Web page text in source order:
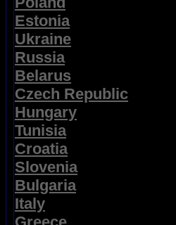
Estonia
Ukraine
Russia
Belarus
Czech Republic
Hungary
Tunisia
Croatia
Slovenia
Bulgaria
Italy